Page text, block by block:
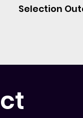
Selection